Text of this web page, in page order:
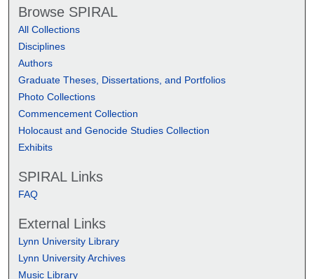
Browse SPIRAL
All Collections
Disciplines
Authors
Graduate Theses, Dissertations, and Portfolios
Photo Collections
Commencement Collection
Holocaust and Genocide Studies Collection
Exhibits
SPIRAL Links
FAQ
External Links
Lynn University Library
Lynn University Archives
Music Library